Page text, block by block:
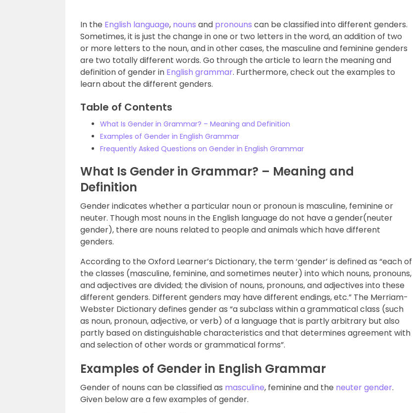
In the English language, nouns and pronouns can be classified into different genders.
Sometimes, it is just the change in one or two letters in the word, an addition of two
or more letters to the noun, and in other cases, the masculine and feminine genders
are two totally different words. Go through the article to learn the meaning and
definition of gender in English grammar. Furthermore, check out the examples to
learn about the different genders.
Table of Contents
What Is Gender in Grammar? – Meaning and Definition
Examples of Gender in English Grammar
Frequently Asked Questions on Gender in English Grammar
What Is Gender in Grammar? – Meaning and
Definition
Gender indicates whether a particular noun or pronoun is masculine, feminine or
neuter. Though most nouns in the English language do not have a gender(neuter
gender), there are nouns related to people and animals which have different
genders.
According to the Oxford Learner’s Dictionary, the term ‘gender’ is defined as “each of
the classes (masculine, feminine, and sometimes neuter) into which nouns, pronouns,
and adjectives are divided; the division of nouns, pronouns, and adjectives into these
different genders. Different genders may have different endings, etc.” The Merriam-
Webster Dictionary defines gender as “a subclass within a grammatical class (such
as noun, pronoun, adjective, or verb) of a language that is partly arbitrary but also
partly based on distinguishable characteristics and that determines agreement with
and selection of other words or grammatical forms”.
Examples of Gender in English Grammar
Gender of nouns can be classified as masculine, feminine and the neuter gender.
Given below are a few examples of gender.